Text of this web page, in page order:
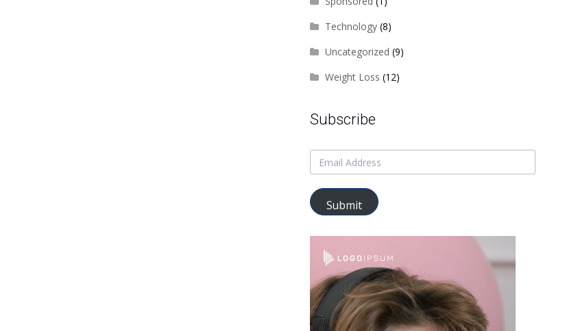
Technology(8)
Uncategorized (9)
Weight Loss (12)
Subscribe
Submit